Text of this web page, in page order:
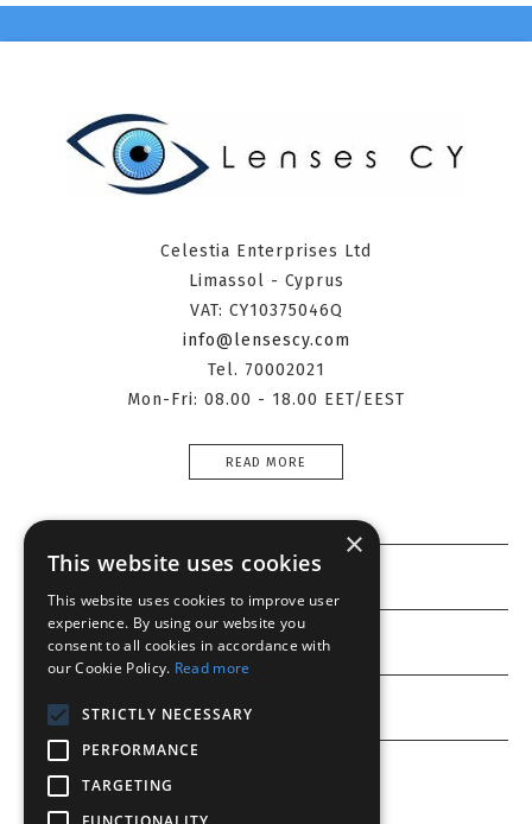
Celestia Enterprises Ltd
Limassol - Cyprus
VAT: CY10375046Q
info@lensescy.com
Tel. 70002021
Mon-Fri: 08.00 - 18.00 EET/EEST
READ MORE
Information
Customer service
My account
×
This website uses cookies
This website uses cookies to improve user
experience. By using our website you
consent to all cookies in accordance with
our Cookie Policy. Read more
STRICTLY NECESSARY
PERFORMANCE
TARGETING